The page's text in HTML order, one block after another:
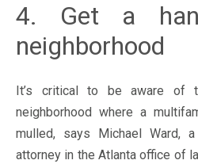
4. Get a
neighborhood
It’s critical to be aware of
neighborhood where a
mulled, says Michael Ward,
attorney in the Atlanta office of